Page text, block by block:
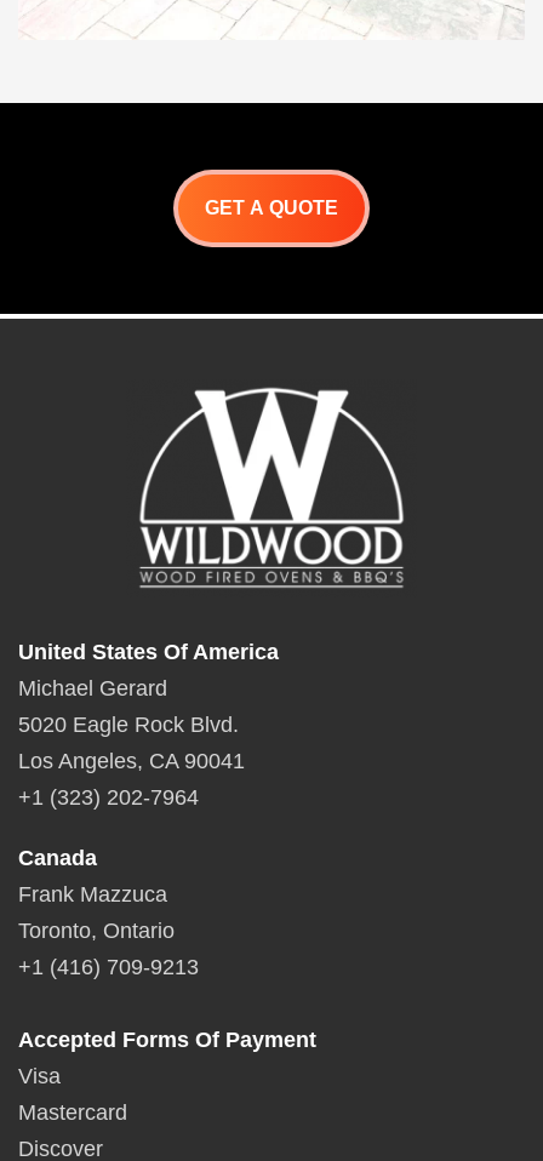
GET A QUOTE
United States Of America
Michael Gerard
5020 Eagle Rock Blvd.
Los Angeles, CA 90041
+1 (323) 202-7964
Canada
Frank Mazzuca
Toronto, Ontario
+1 (416) 709-9213
Accepted Forms Of Payment
Visa
Mastercard
Discover